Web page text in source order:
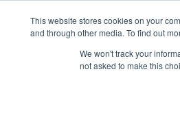
This website stores cookies on your
and through other media. To find out
We won't track your
not asked to make this